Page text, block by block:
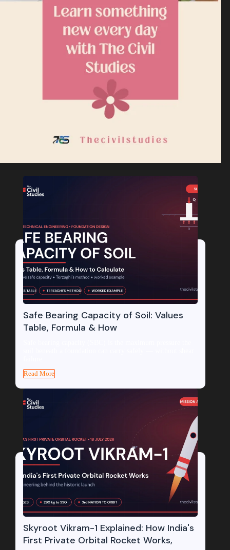
Safe Bearing Capacity of Soil: Values
Table, Formula & How
Read More
Skyroot Vikram-1 Explained: How India's
First Private Orbital Rocket Works,